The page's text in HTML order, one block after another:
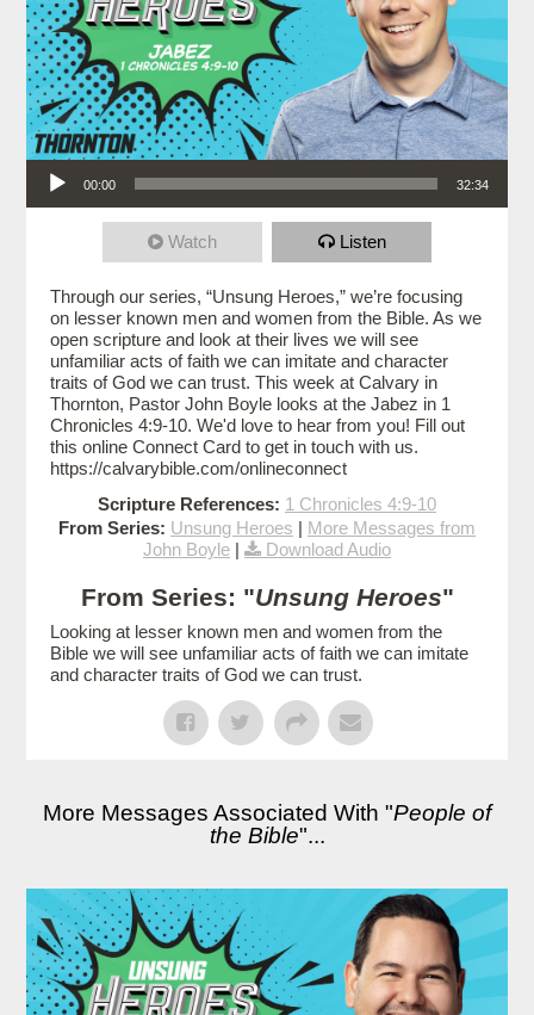
Audio Player
00:00 32:34
Watch Listen
Through our series, “Unsung Heroes,” we’re focusing
on lesser known men and women from the Bible. As we
open scripture and look at their lives we will see
unfamiliar acts of faith we can imitate and character
traits of God we can trust. This week at Calvary in
Thornton, Pastor John Boyle looks at the Jabez in 1
Chronicles 4:9-10. We'd love to hear from you! Fill out
this online Connect Card to get in touch with us.
https://calvarybible.com/onlineconnect
Scripture References: 1 Chronicles 4:9-10
From Series: Unsung Heroes | More Messages from
John Boyle | Download Audio
From Series: "Unsung Heroes"
Looking at lesser known men and women from the
Bible we will see unfamiliar acts of faith we can imitate
and character traits of God we can trust.
More Messages Associated With "People of
the Bible"...